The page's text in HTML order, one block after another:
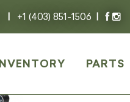
| +1 (403) 851-1506 |
INVENTORY PARTS